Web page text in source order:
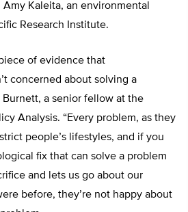
Amy Kaleita, an environmental
Research Institute.
of evidence that
concerned about solving a
Burnett, a senior fellow at the
Analysis. “Every problem, as they
people’s lifestyles, and if you
fix that can solve a problem
and lets us go about our
before, they’re not happy about